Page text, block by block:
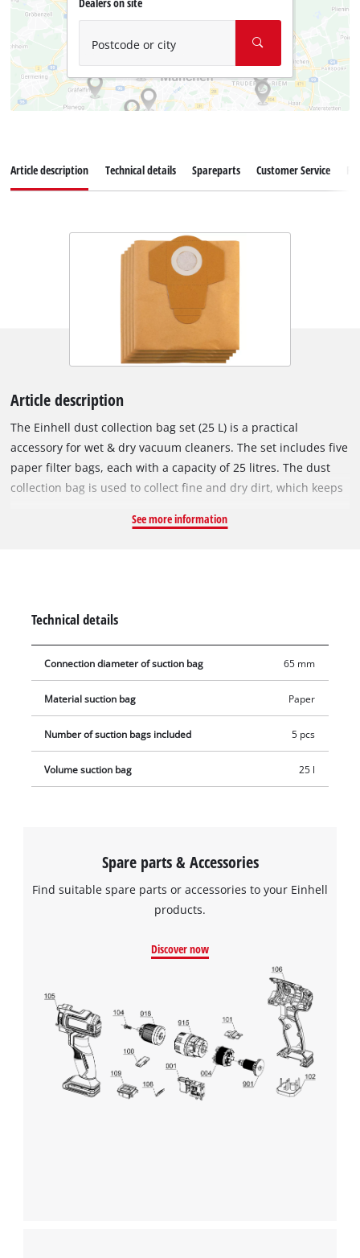
Postcode or city
Article description Technical details Spareparts Customer Service
Article description
The Einhell dust collection bag set (25 L) is a practical
accessory for wet & dry vacuum cleaners. The set includes five
paper filter bags, each with a capacity of 25 litres. The dust
collection bag is used to collect fine and dry dirt, which keeps
power is maintained for longer. The vacuum bags are not
the bag's opening (Ø 65 mm).
See more information
Technical details
Connection diameter of suction bag 65 mm
Material suction bag Paper
Number of suction bags included 5 pcs
Volume suction bag 25 l
Spare parts & Accessories
Find suitable spare parts or accessories to your Einhell
products.
Discover now